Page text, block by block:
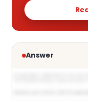
Answer